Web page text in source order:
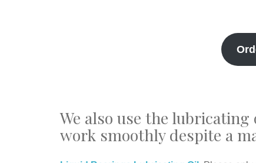
We also use the
work smoothly despite a